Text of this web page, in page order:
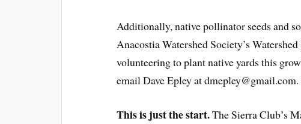
Additionally, native pollinator seeds and
Anacostia Watershed Society’s
volunteering to plant native yards this
email Dave Epley at
This is just the start.The Sierra Club’s